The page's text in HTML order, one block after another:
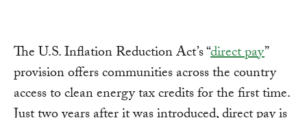
The U.S. Inflation Reduction Act’s “direct pay”
provision offers communities across the country
access to clean energy tax credits for the first time.